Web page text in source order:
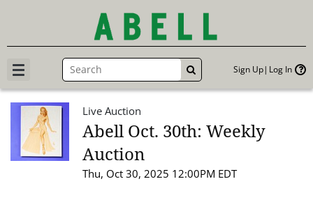
GO Sign Up Log In
Live Auction
Abell Oct. 30th: Weekly
Auction
Thu, Oct 30, 2025 12:00PM EDT